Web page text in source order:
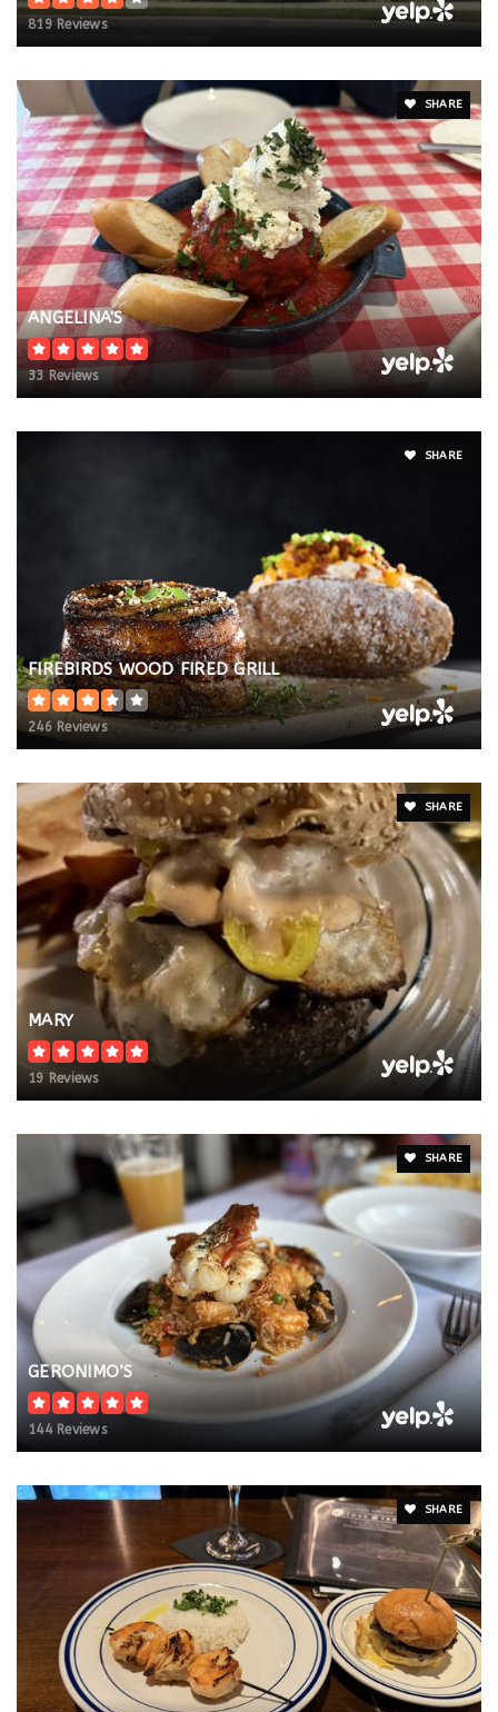
819 Reviews
SHARE
ANGELINA'S
33 Reviews
SHARE
FIREBIRDS WOOD FIRED GRILL
246 Reviews
SHARE
MARY
19 Reviews
SHARE
GERONIMO’S
144 Reviews
SHARE